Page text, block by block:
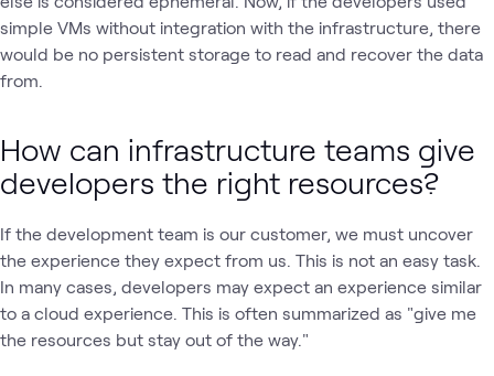
simple VMs without integration with the infrastructure, there
would be no persistent storage to read and recover the data
from.
How can infrastructure teams give
developers the right resources?
If the development team is our customer, we must uncover
the experience they expect from us. This is not an easy task.
In many cases, developers may expect an experience similar
to a cloud experience. This is often summarized as "give me
the resources but stay out of the way."